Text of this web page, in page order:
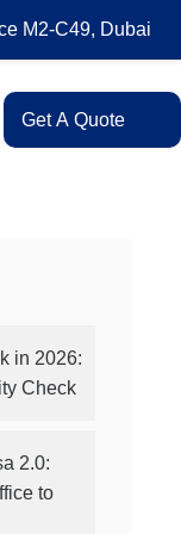
M2-C49, Dubai
Get A Quote
in 2026:
Check
2.0:
to